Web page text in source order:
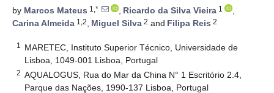
by Marcos Mateus 1,* , Ricardo da Silva Vieira 1
,
Carina Almeida 1,2, Miguel Silva 2 and Filipa Reis 2
1
MARETEC, Instituto Superior Técnico, Universidade de
Lisboa, 1049-001 Lisboa, Portugal
2 AQUALOGUS, Rua do Mar da China N° 1 Escritório 2.4,
Parque das Nações, 1990-137 Lisboa, Portugal